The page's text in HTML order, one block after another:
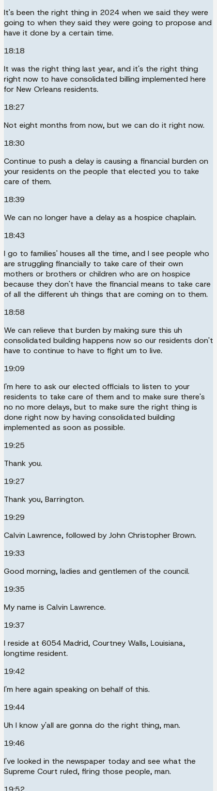
It's been the right thing in 2024 when we said they were
going to when they said they were going to propose and
have it done by a certain time.
18:18
It was the right thing last year, and it's the right thing
right now to have consolidated billing implemented here
for New Orleans residents.
18:27
Not eight months from now, but we can do it right now.
18:30
Continue to push a delay is causing a financial burden on
your residents on the people that elected you to take
care of them.
18:39
We can no longer have a delay as a hospice chaplain.
18:43
I go to families' houses all the time, and I see people who
are struggling financially to take care of their own
mothers or brothers or children who are on hospice
because they don't have the financial means to take care
of all the different uh things that are coming on to them.
18:58
We can relieve that burden by making sure this uh
consolidated building happens now so our residents don't
have to continue to have to fight um to live.
19:09
I'm here to ask our elected officials to listen to your
residents to take care of them and to make sure there's
no no more delays, but to make sure the right thing is
done right now by having consolidated building
implemented as soon as possible.
19:25
Thank you.
19:27
Thank you, Barrington.
19:29
Calvin Lawrence, followed by John Christopher Brown.
19:33
Good morning, ladies and gentlemen of the council.
19:35
My name is Calvin Lawrence.
19:37
I reside at 6054 Madrid, Courtney Walls, Louisiana,
longtime resident.
19:42
I'm here again speaking on behalf of this.
19:44
Uh I know y'all are gonna do the right thing, man.
19:46
I've looked in the newspaper today and see what the
Supreme Court ruled, firing those people, man.